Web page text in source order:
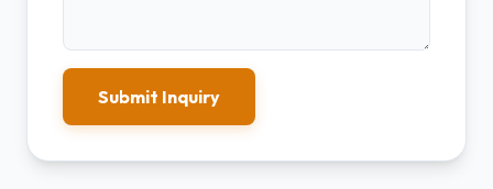
Submit Inquiry